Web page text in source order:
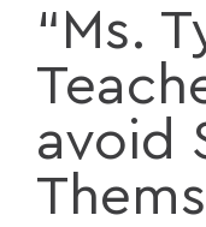
“Ms.
avoid